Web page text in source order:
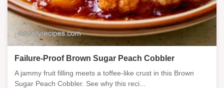
Failure-Proof Brown Sugar Peach Cobbler
A jammy fruit filling meets a toffee-like crust in this Brown
Sugar Peach Cobbler. See why this reci...